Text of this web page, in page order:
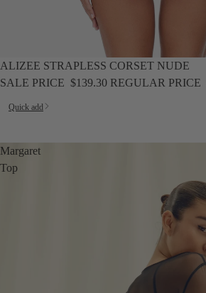
SALE
ALIZEE STRAPLESS CORSET NUDE
SALE PRICE $139.30 REGULAR PRICE
Quick add
Margaret
Top